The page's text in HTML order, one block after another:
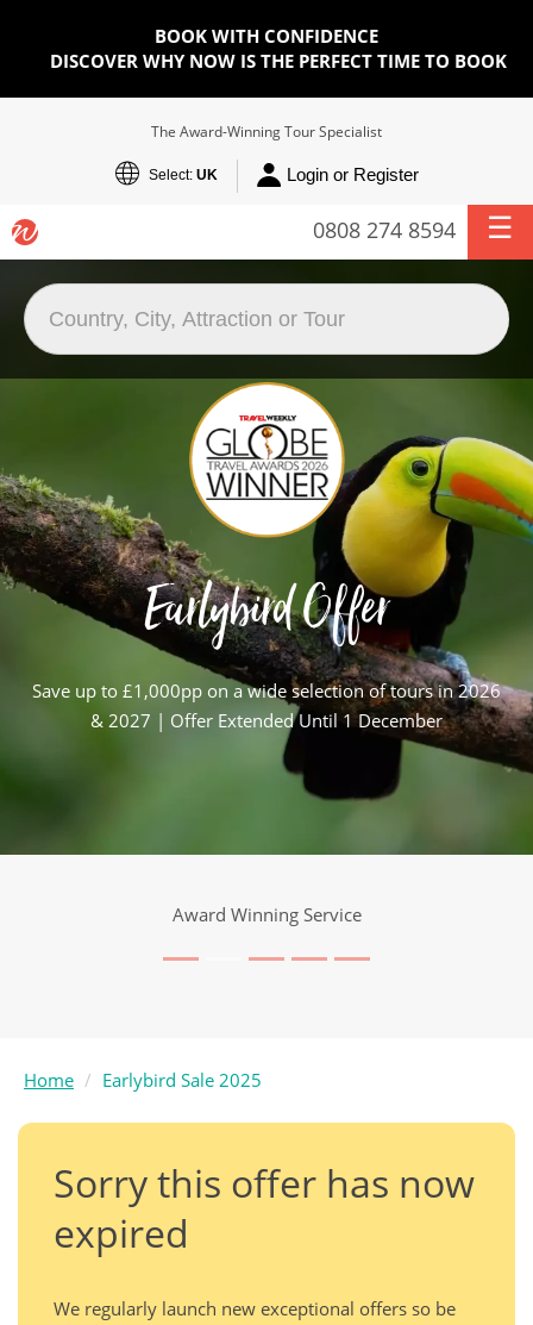
BOOK WITH CONFIDENCE
DISCOVER WHY NOW IS THE PERFECT TIME TO BOOK
The Award-Winning Tour Specialist
Select: UK Login or Register
0808 274 8594
Earlybird Offer
Save up to £1,000pp on a wide selection of tours in 2026
& 2027 | Offer Extended Until 1 December
Award Winning Service
Home Earlybird Sale 2025
Sorry this offer has now
expired
We regularly launch new exceptional offers so be